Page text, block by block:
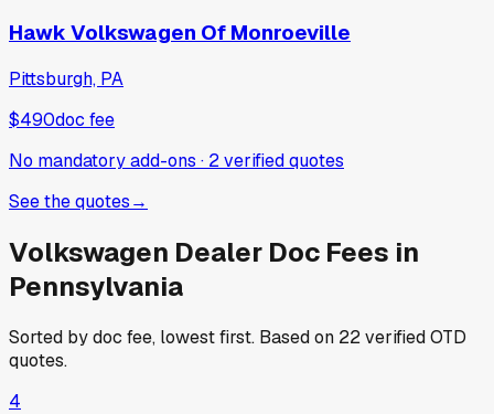
Hawk Volkswagen Of Monroeville
Pittsburgh, PA
$490doc fee
No mandatory add-ons · 2verifiedquotes
See the quotes→
Volkswagen Dealer Doc Fees in
Pennsylvania
Sorted by doc fee, lowest first. Based on 22verified OTD
quotes.
4